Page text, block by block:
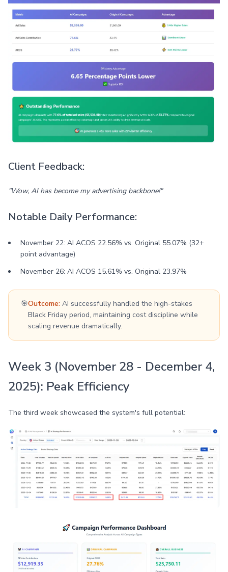
Client Feedback:
"Wow, AI has become my advertising backbone!"
Notable Daily Performance:
November 22: AI ACOS 22.56% vs. Original 55.07% (32+
point advantage)
November 26: AI ACOS 15.61% vs. Original 23.97%
🎯Outcome: AI successfully handled the high-stakes
Black Friday period, maintaining cost discipline while
scaling revenue dramatically.
Week 3 (November 28 - December 4,
2025): Peak Efficiency
The third week showcased the system's full potential: